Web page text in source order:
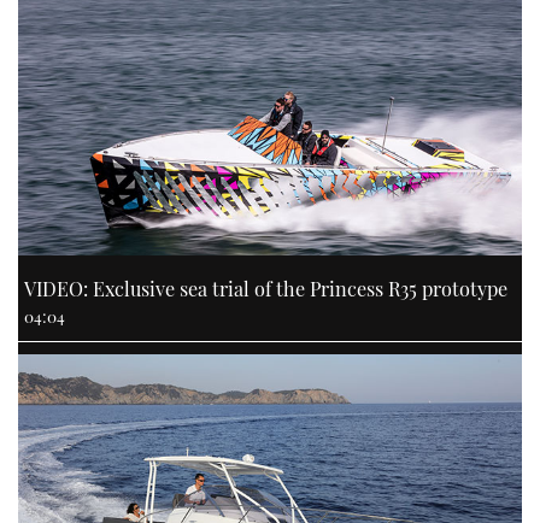
VIDEO: Exclusive sea trial of the Princess R35 prototype
04:04